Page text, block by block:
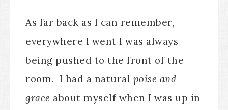
As far back as I can remember,
everywhere I went I was always
being pushed to the front of the
room. I had a natural poise and
grace about myself when I was up in